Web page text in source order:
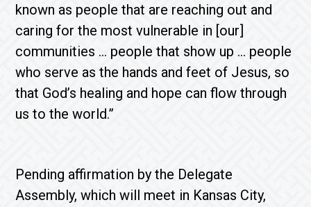
known as people that are reaching out and
caring for the most vulnerable in [our]
communities … people that show up … people
who serve as the hands and feet of Jesus, so
that God’s healing and hope can flow through
us to the world.”
Pending affirmation by the Delegate
Assembly, which will meet in Kansas City,